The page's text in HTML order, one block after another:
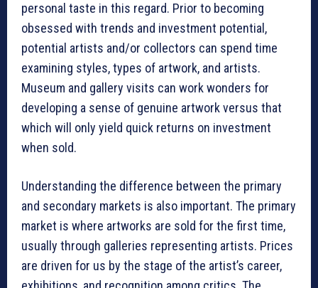
personal taste in this regard. Prior to becoming
obsessed with trends and investment potential,
potential artists and/or collectors can spend time
examining styles, types of artwork, and artists.
Museum and gallery visits can work wonders for
developing a sense of genuine artwork versus that
which will only yield quick returns on investment
when sold.
Understanding the difference between the primary
and secondary markets is also important. The primary
market is where artworks are sold for the first time,
usually through galleries representing artists. Prices
are driven for us by the stage of the artist’s career,